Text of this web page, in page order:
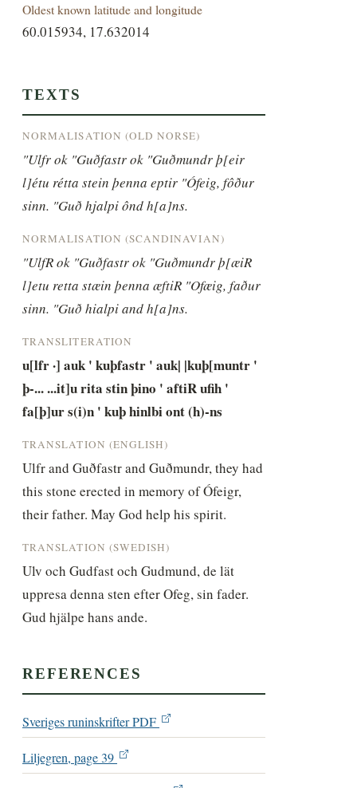
Oldest known latitude and longitude
60.015934, 17.632014
TEXTS
NORMALISATION (OLD NORSE)
"Ulfr ok "Guðfastr ok "Guðmundr þ[eir
l]étu rétta stein þenna eptir "Ófeig, fôður
sinn. "Guð hjalpi ônd h[a]ns.
NORMALISATION (SCANDINAVIAN)
"UlfR ok "Guðfastr ok "Guðmundr þ[æiR
l]etu retta stæin þenna æftiR "Ofæig, faður
sinn. "Guð hialpi and h[a]ns.
TRANSLITERATION
u[lfr ·] auk ' kuþfastr ' auk| |kuþ[muntr '
þ-... ...it]u rita stin þino ' aftiR ufih '
fa[þ]ur s(i)n ' kuþ hinlbi ont (h)-ns
TRANSLATION (ENGLISH)
Ulfr and Guðfastr and Guðmundr, they had
this stone erected in memory of Ófeigr,
their father. May God help his spirit.
TRANSLATION (SWEDISH)
Ulv och Gudfast och Gudmund, de lät
uppresa denna sten efter Ofeg, sin fader.
Gud hjälpe hans ande.
REFERENCES
Sveriges runinskrifter PDF
Liljegren, page 39